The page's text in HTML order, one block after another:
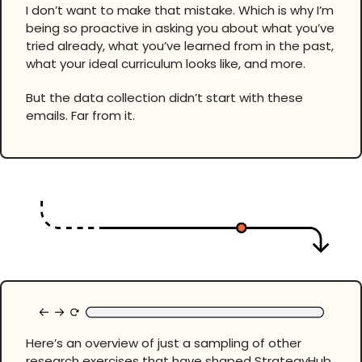
I don’t want to make that mistake. Which is why I’m
being so proactive in asking you about what you’ve
tried already, what you’ve learned from in the past,
what your ideal curriculum looks like, and more.
But the data collection didn’t start with these
emails. Far from it.
Here’s an overview of just a sampling of other